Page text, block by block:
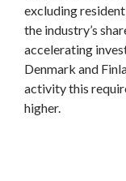
excluding
the industry’s
accelerating
Denmark and
activity this
higher.